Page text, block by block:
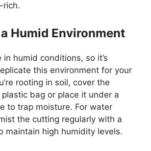
rich.
Humid Environment
in humid conditions, so it’s
this environment for your
rooting in soil, cover the
bag or place it under a
to trap moisture. For water
the cutting regularly with a
maintain high humidity levels.